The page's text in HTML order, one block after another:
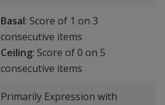
Basal: Score of 1 on 3
consecutive items
Ceiling: Score of 0 on 5
consecutive items
Primarily Expression with